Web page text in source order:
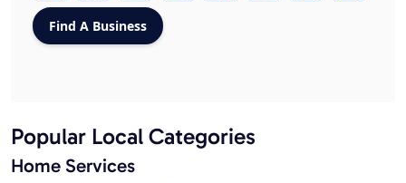
Popular Local Categories
Home Services